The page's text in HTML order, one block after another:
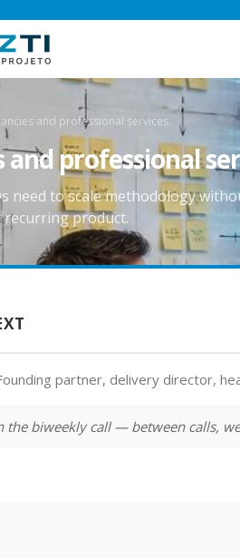
and professional services
and professional
need to scale methodology
product.
partner, delivery director,
the biweekly call — between calls,